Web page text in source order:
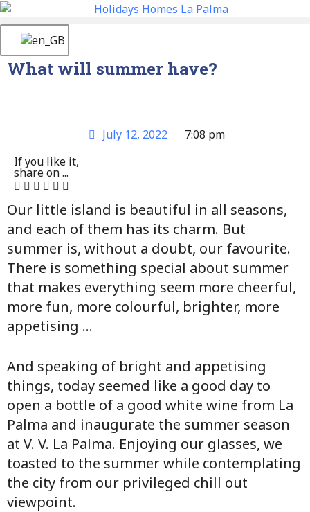
What will summer have?
July 12, 2022
7:08 pm
If you like it,
share on ...
Our little island is beautiful in all seasons,
and each of them has its charm. But
summer is, without a doubt, our favourite.
There is something special about summer
that makes everything seem more cheerful,
more fun, more colourful, brighter, more
appetising ...
And speaking of bright and appetising
things, today seemed like a good day to
open a bottle of a good white wine from La
Palma and inaugurate the summer season
at V. V. La Palma. Enjoying our glasses, we
toasted to the summer while contemplating
the city from our privileged chill out
viewpoint.